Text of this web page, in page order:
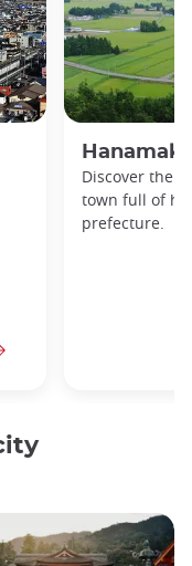
Hanamaki
Discover the
town full of
prefecture.